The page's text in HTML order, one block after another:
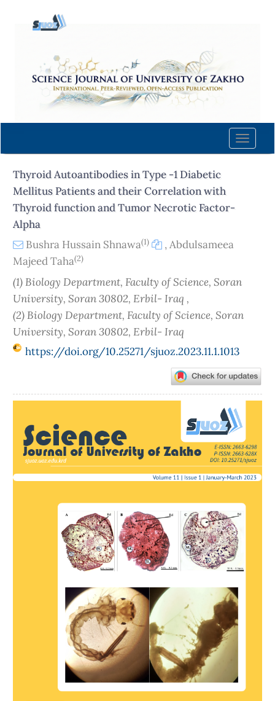
content
Navigation
Main
Sidebar
Toggle
Thyroid Autoantibodies in Type -1 Diabetic
Mellitus Patients and their Correlation with
Thyroid function and Tumor Necrotic Factor-
Alpha
Bushra Hussain Shnawa(1) ,Abdulsameea
Majeed Taha(2)
(1) Biology Department, Faculty of Science, Soran
University, Soran 30802, Erbil- Iraq ,
(2) Biology Department, Faculty of Science, Soran
University, Soran 30802, Erbil- Iraq
https://doi.org/10.25271/sjuoz.2023.11.1.1013
Sidebar